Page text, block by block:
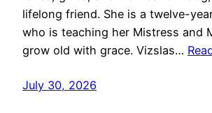
lifelong friend. She is a twelve-
who is teaching her Mistress and
grow old with grace. Vizslas…
July 30, 2026